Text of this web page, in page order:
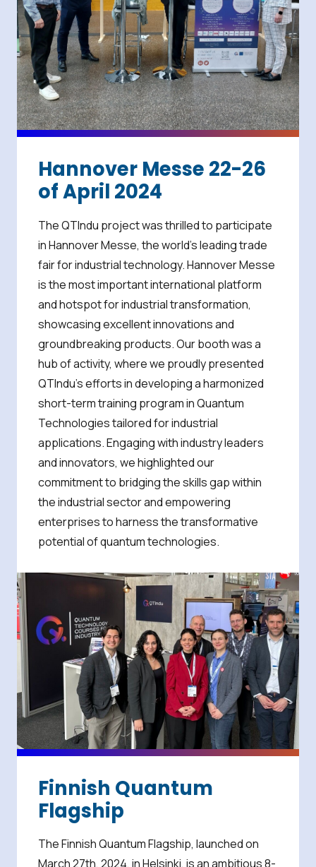
Hannover Messe 22-26
of April 2024
The QTIndu project was thrilled to participate
in Hannover Messe, the world’s leading trade
fair for industrial technology. Hannover Messe
is the most important international platform
and hotspot for industrial transformation,
showcasing excellent innovations and
groundbreaking products. Our booth was a
hub of activity, where we proudly presented
QTIndu’s efforts in developing a harmonized
short-term training program in Quantum
Technologies tailored for industrial
applications. Engaging with industry leaders
and innovators, we highlighted our
commitment to bridging the skills gap within
the industrial sector and empowering
enterprises to harness the transformative
potential of quantum technologies.
Finnish Quantum
Flagship
The Finnish Quantum Flagship, launched on
March 27th, 2024, in Helsinki, is an ambitious 8-